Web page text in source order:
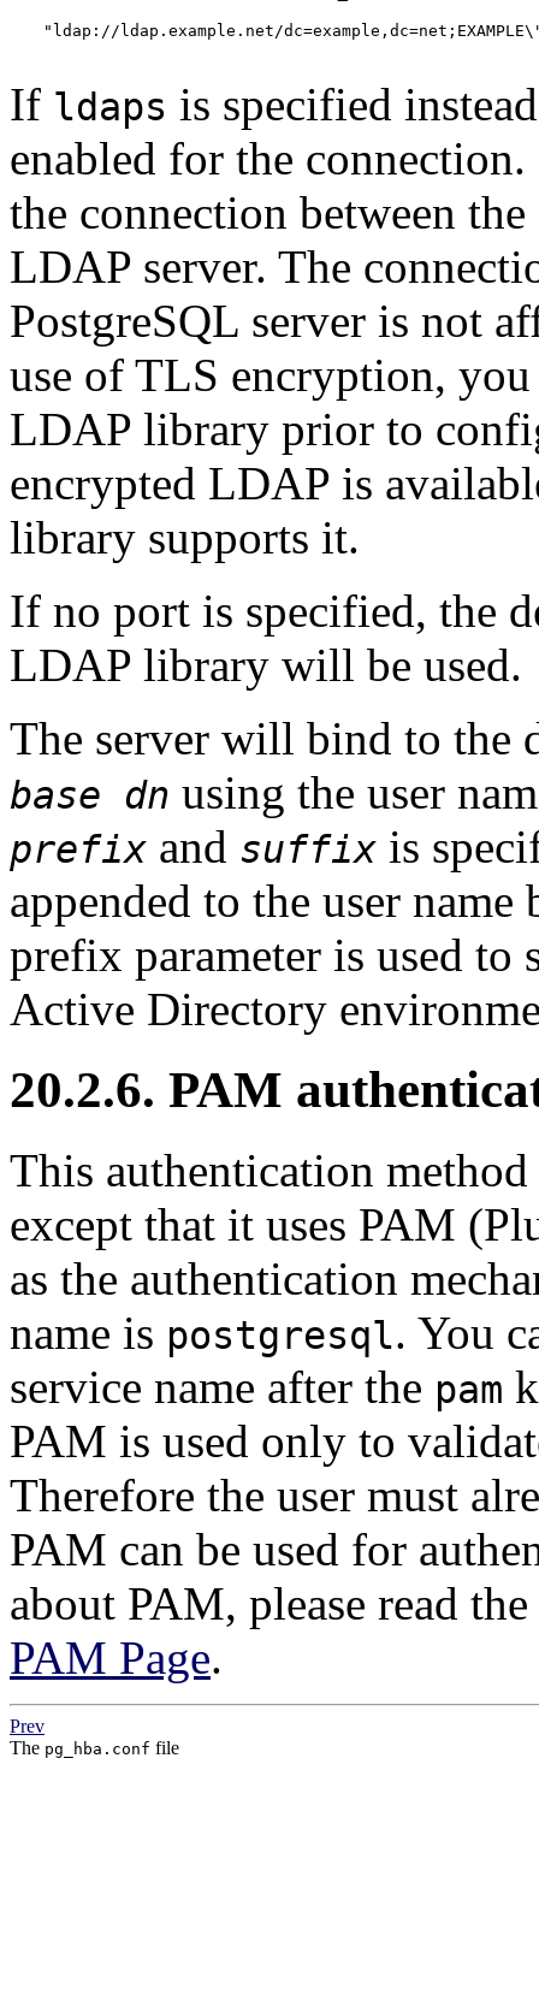
"ldap://ldap.example.net/
If ldaps is specified
enabled for the
the connection between
LDAP server. The
PostgreSQL server is not
use of TLS encryption,
LDAP library prior to
encrypted LDAP is
library supports it.
If no port is specified, the
LDAP library will be used.
The server will bind to the
base dn using the user
prefix and suffix is
appended to the user
prefix parameter is used to
Active Directory
20.2.6. PAM
This authentication
except that it uses PAM
as the authentication
name is postgresql. You
service name after the pam
PAM is used only to
Therefore the user must
PAM can be used for
about PAM, please read the
PAM Page.
Prev
The pg_hba.conf file